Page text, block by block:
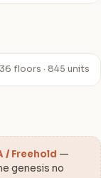
36 floors · 845 units
/ Freehold —
genesis no